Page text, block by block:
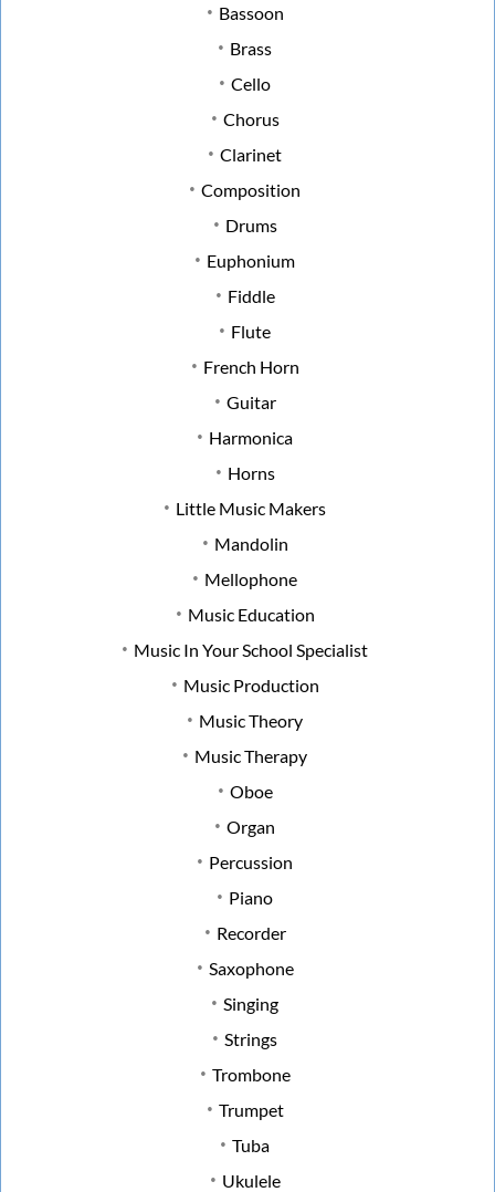
Bassoon
Brass
Cello
Chorus
Clarinet
Composition
Drums
Euphonium
Fiddle
Flute
French Horn
Guitar
Harmonica
Horns
Little Music Makers
Mandolin
Mellophone
Music Education
Music In Your School Specialist
Music Production
Music Theory
Music Therapy
Oboe
Organ
Percussion
Piano
Recorder
Saxophone
Singing
Strings
Trombone
Trumpet
Tuba
Ukulele